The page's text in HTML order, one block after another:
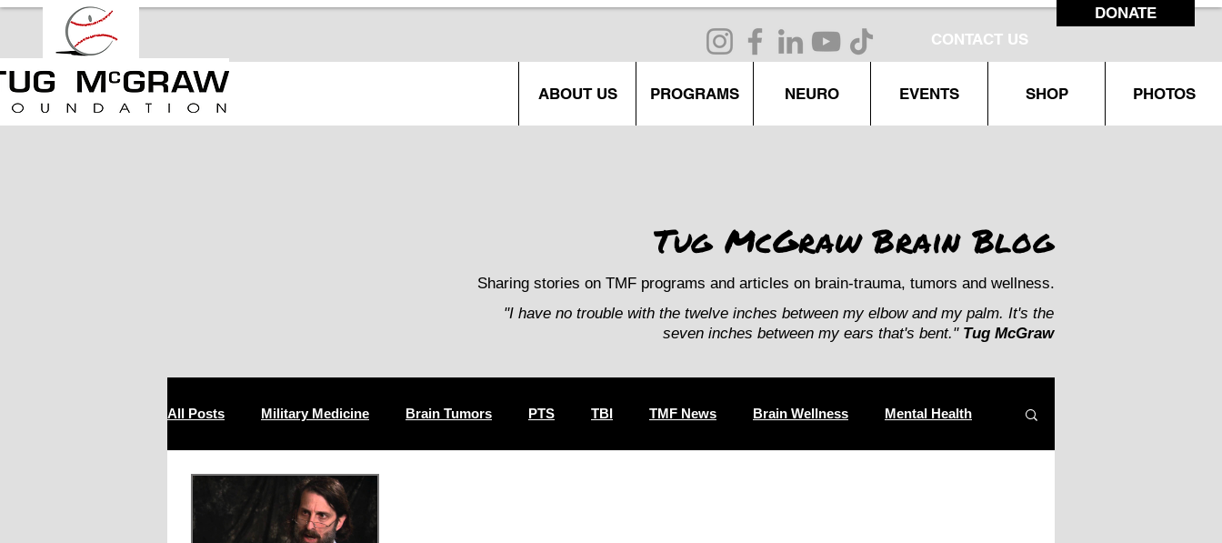
ABOUT US PROGRAMS NEURO EVENTS SHOP PHOTOS
CONTACT US
DONATE
Tug McGraw Brain Blog
Sharing stories on TMF programs and articles on brain-trauma, tumors and wellness.
"I have no trouble with the twelve inches between my elbow and my palm. It's the
seven inches between my ears that's bent." Tug McGraw
All Posts Military Medicine Brain Tumors PTS TBI TMF News Brain Wellness Mental Health
Resilience